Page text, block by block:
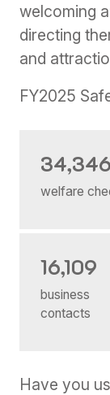
welcoming
directing
and
FY2025
34,346
welfare
16,109
business
contacts
Have you